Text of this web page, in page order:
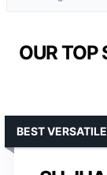
OUR TOP
BEST